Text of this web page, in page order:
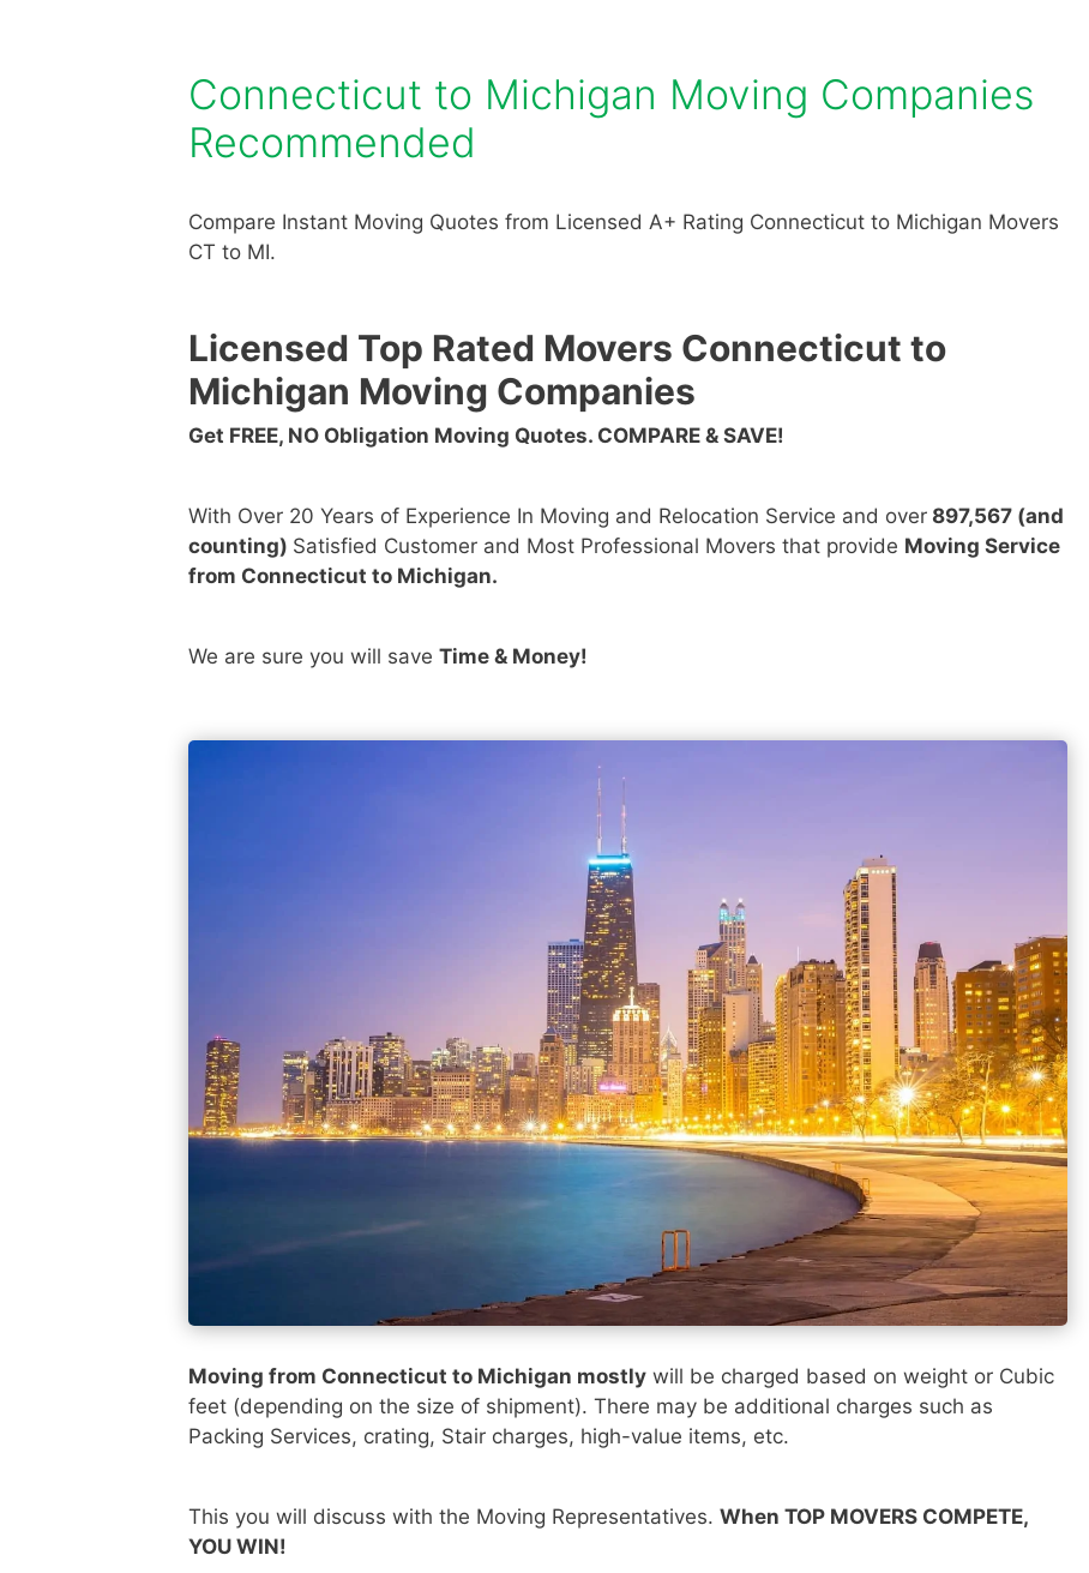
Connecticut to Michigan Moving Companies
Recommended
Compare Instant Moving Quotes from Licensed A+ Rating Connecticut to Michigan Movers
CT to MI.
Licensed Top Rated Movers Connecticut to
Michigan Moving Companies
Get FREE, NO Obligation Moving Quotes. COMPARE & SAVE!
With Over 20 Years of Experience In Moving and Relocation Service and over 897,567 (and
counting) Satisfied Customer and Most Professional Movers that provide Moving Service
from Connecticut to Michigan.
We are sure you will save Time & Money!
Moving from Connecticut to Michigan mostly will be charged based on weight or Cubic
feet (depending on the size of shipment). There may be additional charges such as
Packing Services, crating, Stair charges, high-value items, etc.
This you will discuss with the Moving Representatives. When TOP MOVERS COMPETE,
YOU WIN!